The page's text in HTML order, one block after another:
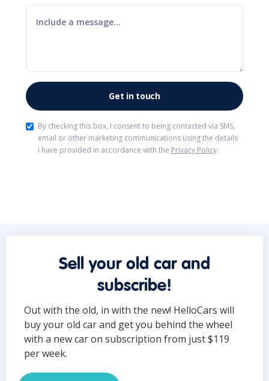
By checking this box, I consent to being contacted via SMS,
email or other marketing communications using the details
I have provided in accordance with the Privacy Policy.
Sell your old car and
subscribe!
Out with the old, in with the new! HelloCars will
buy your old car and get you behind the wheel
with a new car on subscription from just $119
per week.